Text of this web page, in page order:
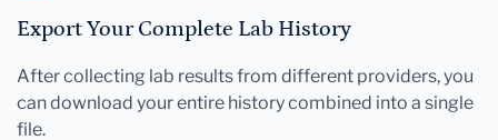
Export Your Complete Lab History
After collecting lab results from different providers, you
can download your entire history combined into a single
file.